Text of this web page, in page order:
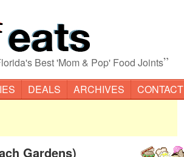
Best 'Mom & Pop' Food Joints”
DEALS ARCHIVES CONTACT
Gardens)